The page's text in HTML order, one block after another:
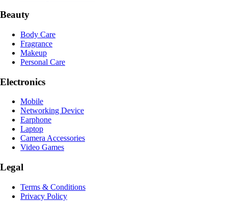
Beauty
Body Care
Fragrance
Makeup
Personal Care
Electronics
Mobile
Networking Device
Earphone
Laptop
Camera Accessories
Video Games
Legal
Terms & Conditions
Privacy Policy